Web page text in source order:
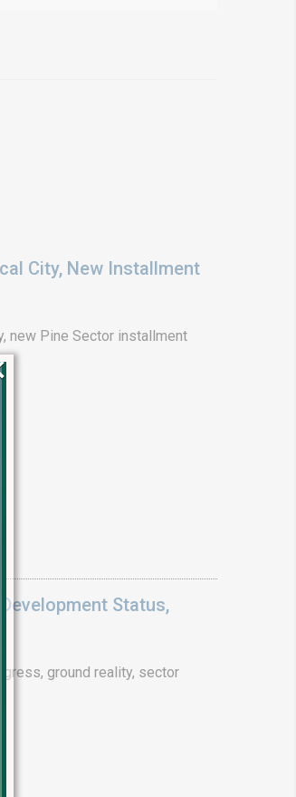
City, New Installment
new Pine Sector installment
Status,
ground reality, sector